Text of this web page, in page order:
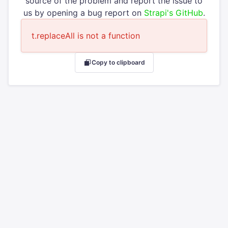
us by opening a bug report on Strapi's GitHub.
t.replaceAll is not a function
Copy to clipboard